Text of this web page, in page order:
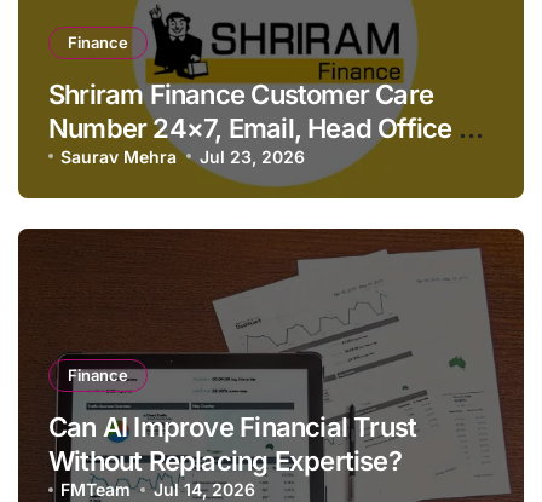
Finance
Shriram Finance Customer Care
Number 24×7, Email, Head Office &
Contact Details
Saurav Mehra Jul 23, 2026
Finance
Can AI Improve Financial Trust
Without Replacing Expertise?
FMTeam Jul 14, 2026